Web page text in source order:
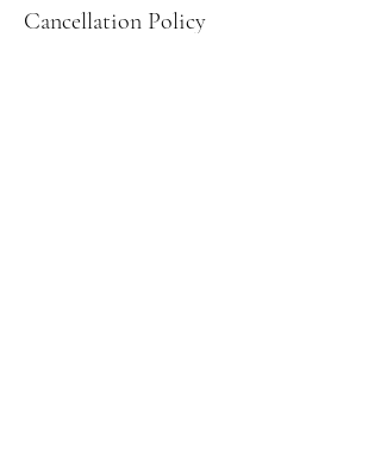
Cancellation Policy